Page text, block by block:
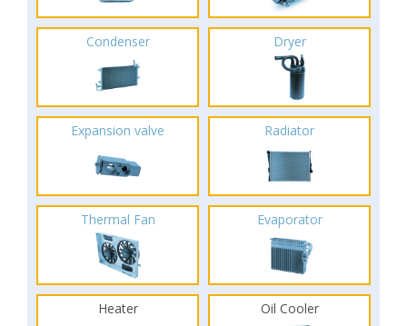
Condenser Dryer
Expansion valve Radiator
Thermal Fan Evaporator
Heater Oil Cooler